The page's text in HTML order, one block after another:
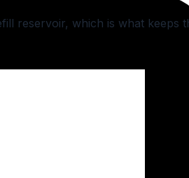
reservoir, which is what keeps